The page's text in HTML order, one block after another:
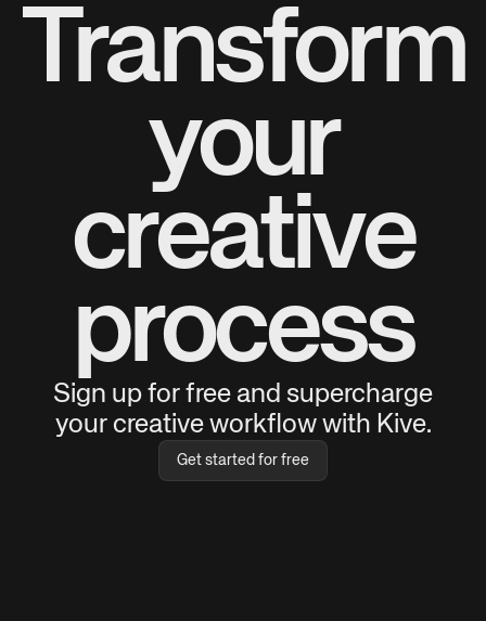
Transform
your
creative
process
Sign up for free and supercharge
your creative workflow with Kive.
Get started for free